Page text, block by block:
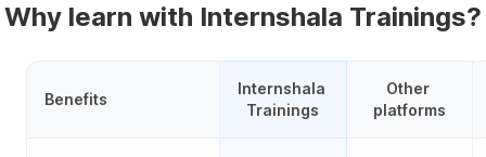
Why learn with Internshala Trainings?
Benefits
Internshala
Trainings
Other
platforms